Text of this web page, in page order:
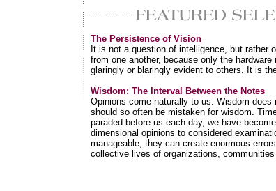
The Persistence of Vision
It is not a question of intelligence, but rather
from one another, because only the
glaringly or blaringly evident to others. It is
Wisdom: The Interval Between the Notes
Opinions come naturally to us. Wisdom
should so often be mistaken for wisdom.
paraded before us each day, we have
dimensional opinions to considered
manageable, they can create enormous
collective lives of organizations,